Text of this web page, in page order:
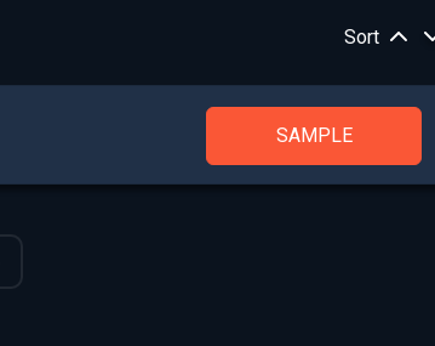
Sort
SAMPLE